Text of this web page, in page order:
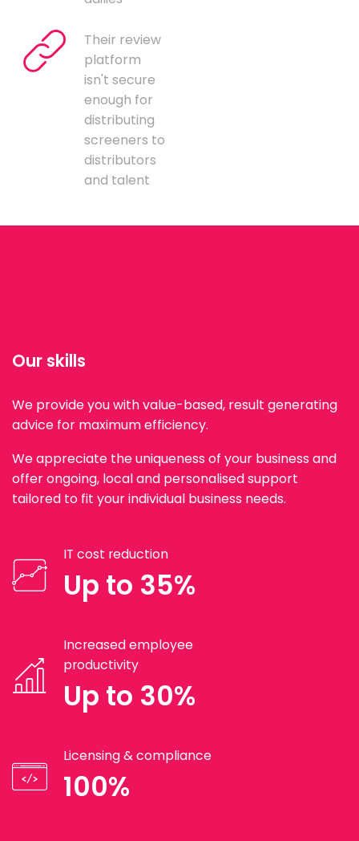
Their review
platform
isn't secure
enough for
distributing
screeners to
distributors
and talent
Our skills
We provide you with value-based, result generating
advice for maximum efficiency.
We appreciate the uniqueness of your business and
offer ongoing, local and personalised support
tailored to fit your individual business needs.
IT cost reduction
Up to 35%
Increased employee
productivity
Up to 30%
Licensing & compliance
100%